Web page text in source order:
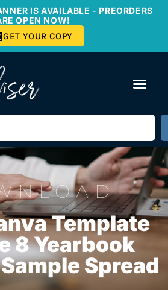
IS AVAILABLE - PREORDERS
OPEN NOW!
GET YOUR COPY
Template
8 Yearbook
Spread